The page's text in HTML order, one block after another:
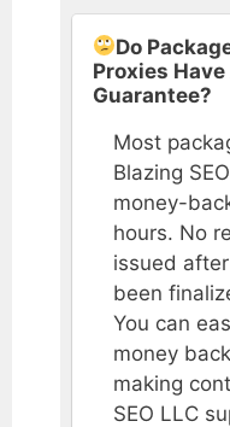
Do
Proxies
Guarantee?
Most
Blazing
money-
hours. No
issued
been
You can
money
making
SEO LLC